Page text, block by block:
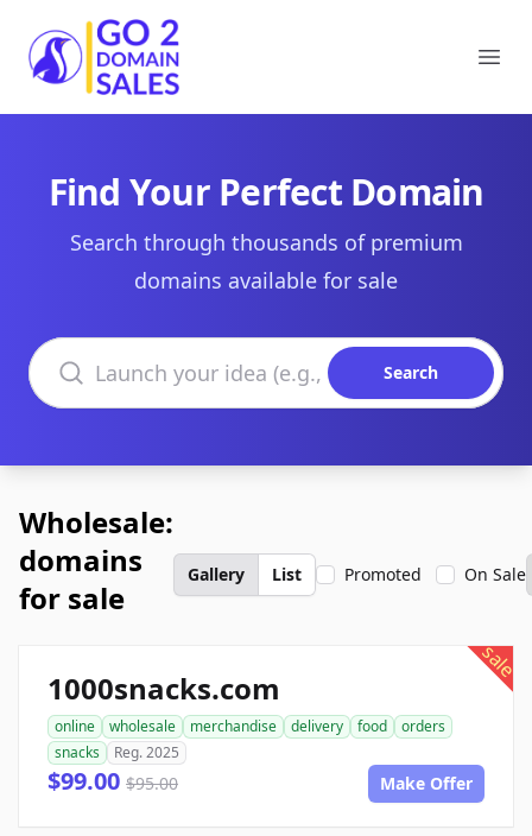
Go2DomainSales
Find Your Perfect Domain
Search through thousands of premium
domains available for sale
Search domains
Search
Wholesale:
domains
for sale
Gallery List Promoted On Sale
sale
1000snacks.com
online wholesale merchandise delivery food
orders
snacks
Reg. 2025
$99.00 $95.00 Make Offer